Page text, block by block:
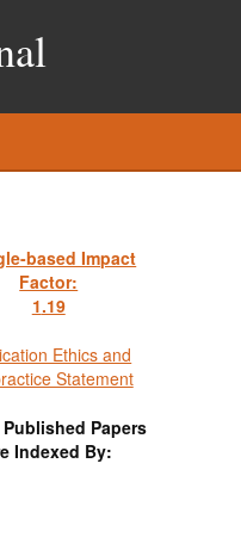
based Impact
Factor:
1.19
Ethics and
Statement
Published Papers
Indexed By: